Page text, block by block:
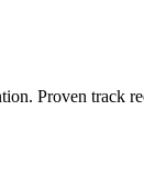
Proven track